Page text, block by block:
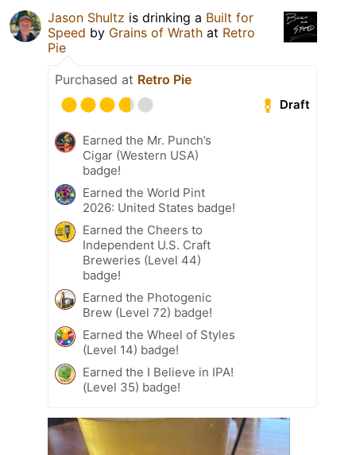
Jason Shultz is drinking a Built for
Speed by Grains of Wrath at Retro
Pie
Purchased at Retro Pie
Draft
Earned the Mr. Punch’s
Cigar (Western USA)
badge!
Earned the World Pint
2026: United States badge!
Earned the Cheers to
Independent U.S. Craft
Breweries (Level 44)
badge!
Earned the Photogenic
Brew (Level 72) badge!
Earned the Wheel of Styles
(Level 14) badge!
Earned the I Believe in IPA!
(Level 35) badge!